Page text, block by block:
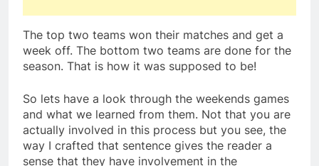
The top two teams won their matches and get a
week off. The bottom two teams are done for the
season. That is how it was supposed to be!
So lets have a look through the weekends games
and what we learned from them. Not that you are
actually involved in this process but you see, the
way I crafted that sentence gives the reader a
sense that they have involvement in the